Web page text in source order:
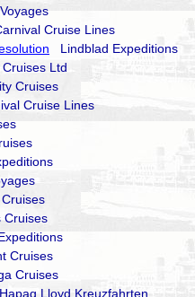
Cruise Lines
Lindblad Expeditions
Ltd
Cruises
Cruise Lines
Cruises
Cruises
Lloyd Kreuzfahrten